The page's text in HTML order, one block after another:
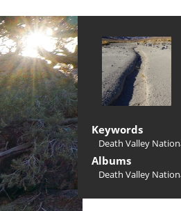
Keywords
Death Valley
Albums
Death Valley